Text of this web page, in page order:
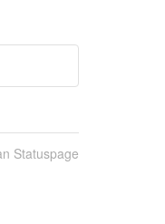
Statuspage